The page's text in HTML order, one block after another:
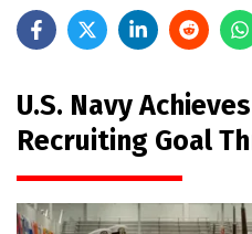
U.S. Navy
Recruiting Goal